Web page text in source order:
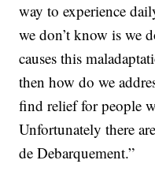
way to experience
we don’t know is we
causes this
then how do we
find relief for people
Unfortunately there
de Debarquement.”